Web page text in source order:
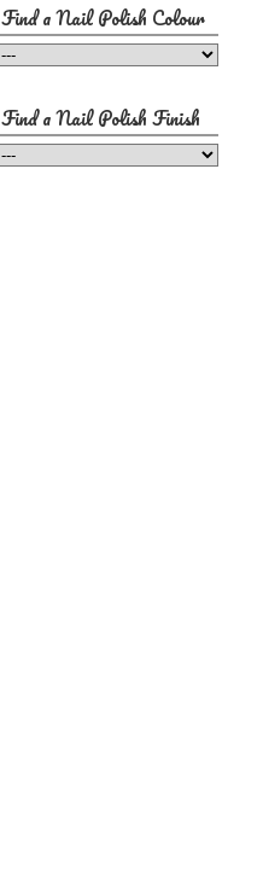
Find a Nail Polish Colour
Find a Nail Polish Finish